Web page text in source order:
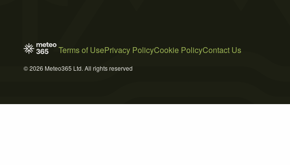
Terms of UsePrivacy PolicyCookie PolicyContact Us
© 2026 Meteo365 Ltd. All rights reserved